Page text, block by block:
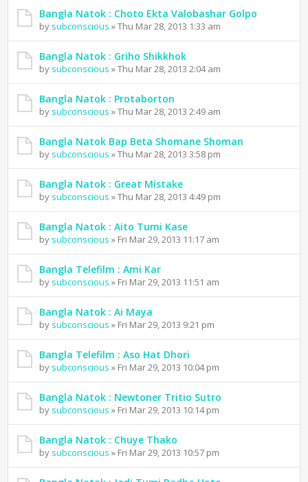
Bangla Natok : Choto Ekta Valobashar Golpo
by subconscious » Thu Mar 28, 2013 1:33 am
Bangla Natok : Griho Shikkhok
by subconscious » Thu Mar 28, 2013 2:04 am
Bangla Natok : Protaborton
by subconscious » Thu Mar 28, 2013 2:49 am
Bangla Natok Bap Beta Shomane Shoman
by subconscious » Thu Mar 28, 2013 3:58 pm
Bangla Natok : Great Mistake
by subconscious » Thu Mar 28, 2013 4:49 pm
Bangla Natok : Aito Tumi Kase
by subconscious » Fri Mar 29, 2013 11:17 am
Bangla Telefilm : Ami Kar
by subconscious » Fri Mar 29, 2013 11:51 am
Bangla Natok : Ai Maya
by subconscious » Fri Mar 29, 2013 9:21 pm
Bangla Telefilm : Aso Hat Dhori
by subconscious » Fri Mar 29, 2013 10:04 pm
Bangla Natok : Newtoner Tritio Sutro
by subconscious » Fri Mar 29, 2013 10:14 pm
Bangla Natok : Chuye Thako
by subconscious » Fri Mar 29, 2013 10:57 pm